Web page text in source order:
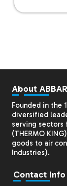
About ABBAR
Founded in the
diversified
serving
(THERMO
goods to air
Industries).
Contact Info